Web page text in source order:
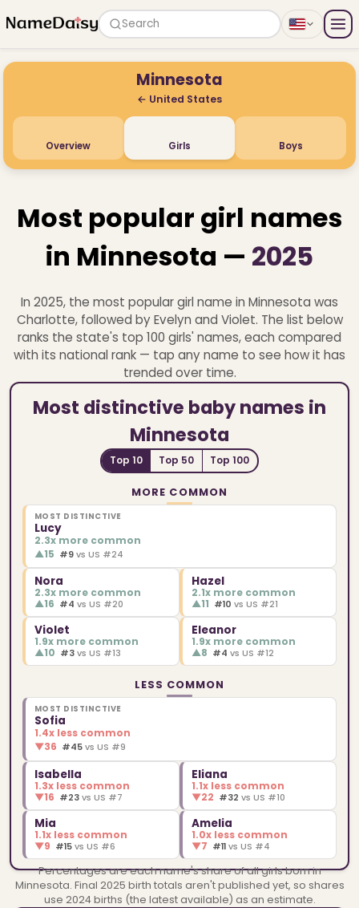
Search
Minnesota
← United States
Overview Girls Boys
Most popular girl names
in Minnesota — 2025
In 2025, the most popular girl name in Minnesota was
Charlotte, followed by Evelyn and Violet. The list below
ranks the state's top 100 girls' names, each compared
with its national rank — tap any name to see how it has
trended over time.
Most distinctive baby names in
Minnesota
Top 10 Top 50 Top 100
MORE COMMON
MOST DISTINCTIVE
Lucy
2.3x more common
▲15 #9 vs US #24
Nora
2.3x more common
▲16 #4 vs US #20
Hazel
2.1x more common
▲11 #10vs US #21
Violet
1.9x more common
▲10 #3 vs US #13
Eleanor
1.9x more common
▲8 #4vs US #12
LESS COMMON
MOST DISTINCTIVE
Sofia
1.4x less common
▼36 #45 vs US #9
Isabella
1.3x less common
▼16 #23 vs US #7
Eliana
1.1x less common
▼22 #32vs US #10
Mia
1.1x less common
▼9 #15 vs US #6
Amelia
1.0x less common
▼7 #11vs US #4
Percentages are each name's share of all girls born in
Minnesota. Final 2025 birth totals aren't published yet, so shares
use 2024 births (the latest available) as an estimate.